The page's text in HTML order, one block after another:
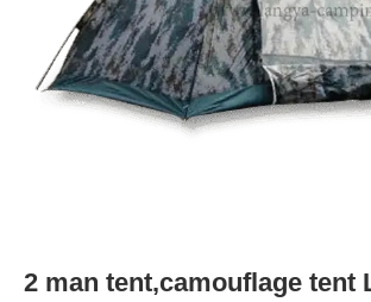
2 man tent,camouflage tent